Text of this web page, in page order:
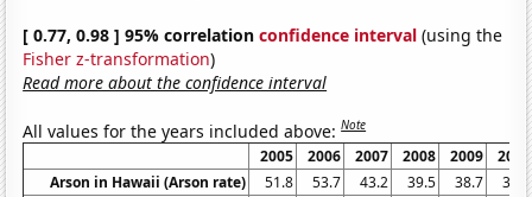
[ 0.77, 0.98 ] 95% correlationconfidence interval (using the
Fisher z-transformation)
Read more about the confidence interval
All values for the years included above:Note
2005 2006 2007 2008 2009
2010
Arson in Hawaii (Arson rate)
51.8 53.7 43.2 39.5 38.7
32.3